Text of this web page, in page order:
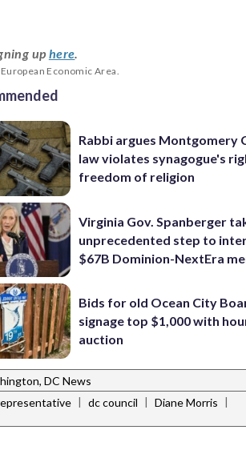
up here.
Economic Area.
Rabbi argues Montgomery
law violates synagogue's
freedom of religion
Virginia Gov. Spanberger
unprecedented step to
$67B Dominion-NextEra
Bids for old Ocean City
signage top $1,000 with
auction
DC News
| dc council | Diane Morris |